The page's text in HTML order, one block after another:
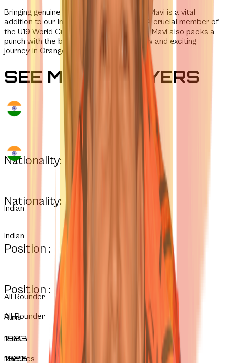
Bringing genuine pace and swing, Shivam Mavi is a vital
addition to our Indian fast-bowling core. A crucial member of
the U19 World Cup-winning squad in 2018, Mavi also packs a
punch with the bat and is all set for a new and exciting
journey in Orange.
SEE MORE PLAYERS
Nationality:
Nationality:
Indian
Indian
Position :
Position :
All-Rounder
All-Rounder
Runs
Runs
1823
1823
Matches